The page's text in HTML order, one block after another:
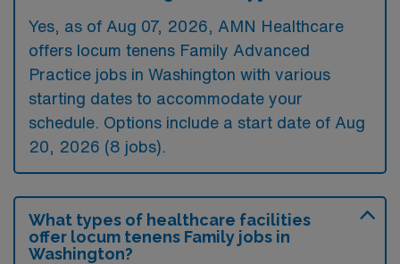
Yes, as of Aug 07, 2026 , AMN Healthcare
offers locum tenens Family Advanced
Practice jobs in Washington with various
starting dates to accommodate your
schedule. Options include a start date of Aug
20, 2026 (8 jobs).
What types of healthcare facilities
offer locum tenens Family jobs in
Washington?